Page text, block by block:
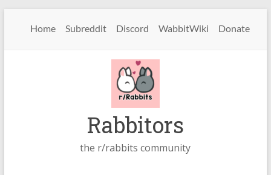
Home Subreddit Discord WabbitWiki Donate
Rabbitors
the r/rabbits community